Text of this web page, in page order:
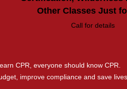
Other Classes Just
Call for details
CPR, everyone should know CPR.
improve compliance and save lives.